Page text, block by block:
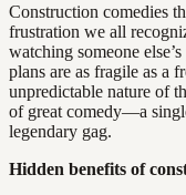
Construction comedies
frustration we all
watching someone
plans are as fragile as a
unpredictable nature of
of great comedy—a
legendary gag.
Hidden benefits of